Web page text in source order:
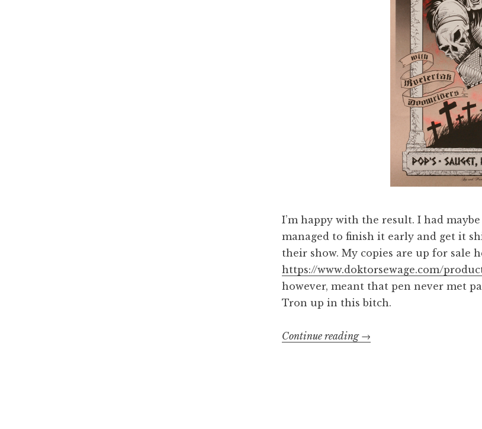
I’m happy with the result. I had
managed to finish it early and get it
their show. My copies are up for sale
https://www.doktorsewage.com/
however, meant that pen never met
Tron up in this bitch.
Continue reading “There
→